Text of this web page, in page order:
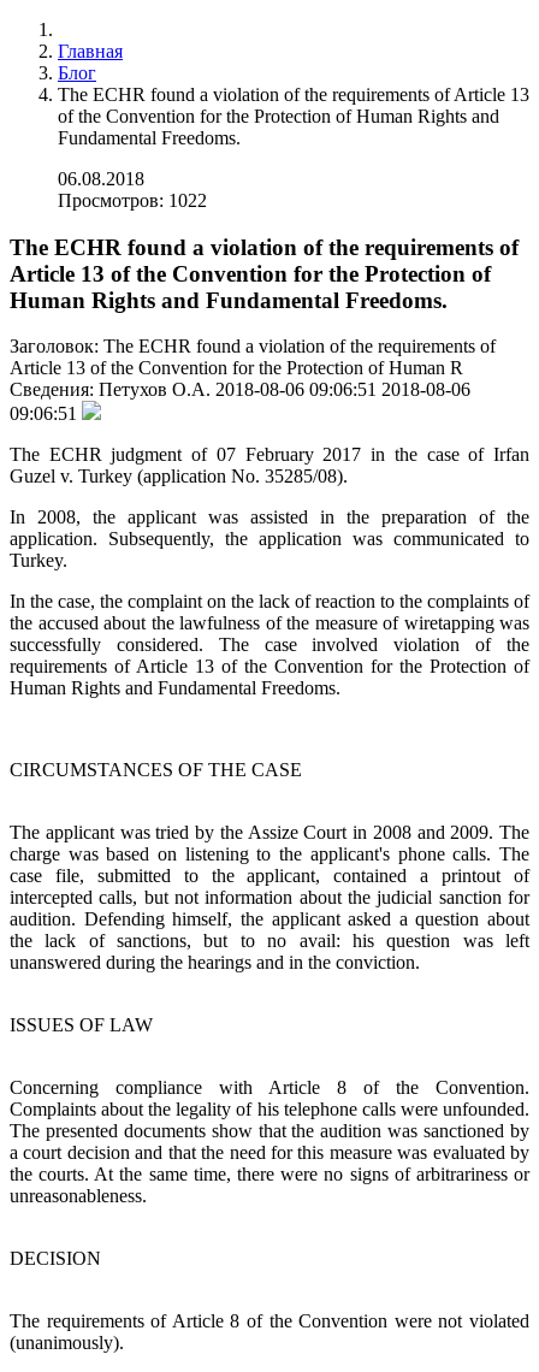
Главная
Блог
The ECHR found a violation of the requirements of Article 13
of the Convention for the Protection of Human Rights and
Fundamental Freedoms.
06.08.2018
Просмотров: 1022
The ECHR found a violation of the requirements of
Article 13 of the Convention for the Protection of
Human Rights and Fundamental Freedoms.
Заголовок: The ECHR found a violation of the requirements of
Article 13 of the Convention for the Protection of Human R
Сведения: Петухов О.А. 2018-08-06 09:06:51 2018-08-06
09:06:51
The ECHR judgment of 07 February 2017 in the case of Irfan
Guzel v. Turkey (application No. 35285/08).
In 2008, the applicant was assisted in the preparation of the
application. Subsequently, the application was communicated to
Turkey.
In the case, the complaint on the lack of reaction to the complaints of
the accused about the lawfulness of the measure of wiretapping was
successfully considered. The case involved violation of the
requirements of Article 13 of the Convention for the Protection of
Human Rights and Fundamental Freedoms.
CIRCUMSTANCES OF THE CASE
The applicant was tried by the Assize Court in 2008 and 2009. The
charge was based on listening to the applicant's phone calls. The
case file, submitted to the applicant, contained a printout of
intercepted calls, but not information about the judicial sanction for
audition. Defending himself, the applicant asked a question about
the lack of sanctions, but to no avail: his question was left
unanswered during the hearings and in the conviction.
ISSUES OF LAW
Concerning compliance with Article 8 of the Convention.
Complaints about the legality of his telephone calls were unfounded.
The presented documents show that the audition was sanctioned by
a court decision and that the need for this measure was evaluated by
the courts. At the same time, there were no signs of arbitrariness or
unreasonableness.
DECISION
The requirements of Article 8 of the Convention were not violated
(unanimously).